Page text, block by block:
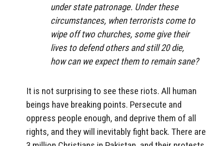
under state patronage. Under these
circumstances, when terrorists come to
wipe off two churches, some give their
lives to defend others and still 20 die,
how can we expect them to remain sane?
It is not surprising to see these riots. All human
beings have breaking points. Persecute and
oppress people enough, and deprive them of all
rights, and they will inevitably fight back. There are